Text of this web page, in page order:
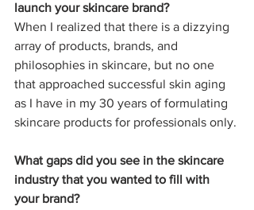
launch your skincare brand?
When I realized that there is a dizzying
array of products, brands, and
philosophies in skincare, but no one
that approached successful skin aging
as I have in my 30 years of formulating
skincare products for professionals only.
What gaps did you see in the skincare
industry that you wanted to fill with
your brand?